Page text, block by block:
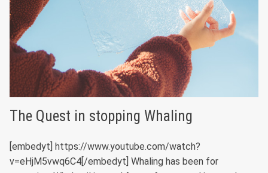
The Quest in stopping Whaling
[embedyt] https://www.youtube.com/watch?
v=eHjM5vwq6C4[/embedyt] Whaling has been for